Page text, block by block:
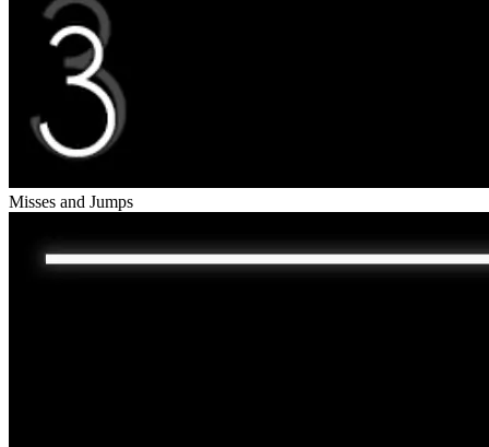
Misses and Jumps